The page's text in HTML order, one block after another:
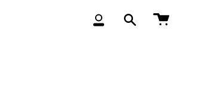
My
Search